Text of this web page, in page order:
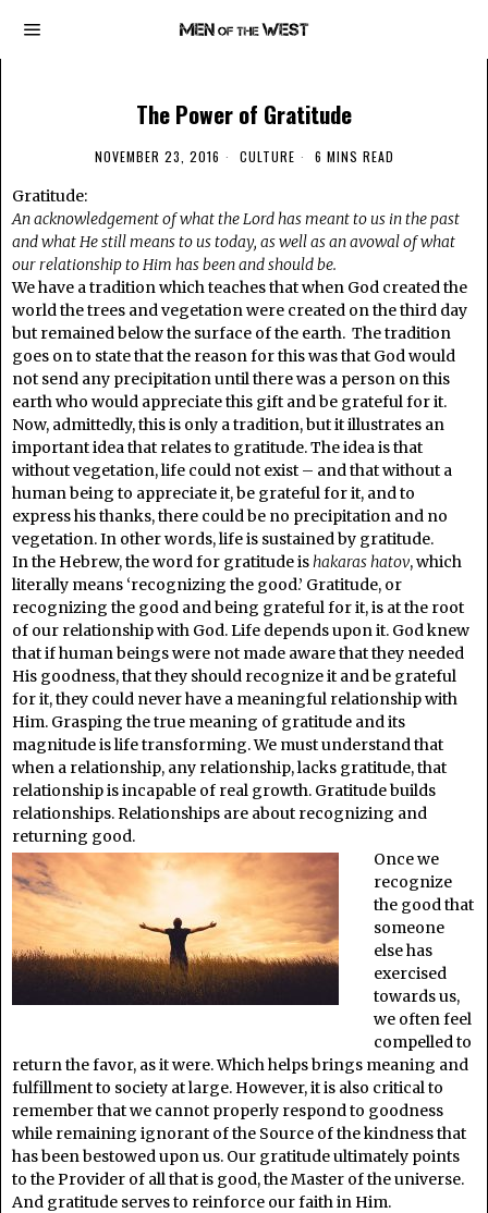
The Power of Gratitude
NOVEMBER 23, 2016 CULTURE 6 MINS READ
Gratitude:
An acknowledgement of what the Lord has meant to us in the past
and what He still means to us today, as well as an avowal of what
our relationship to Him has been and should be.
We have a tradition which teaches that when God created the
world the trees and vegetation were created on the third day
but remained below the surface of the earth. The tradition
goes on to state that the reason for this was that God would
not send any precipitation until there was a person on this
earth who would appreciate this gift and be grateful for it.
Now, admittedly, this is only a tradition, but it illustrates an
important idea that relates to gratitude. The idea is that
without vegetation, life could not exist – and that without a
human being to appreciate it, be grateful for it, and to
express his thanks, there could be no precipitation and no
vegetation. In other words, life is sustained by gratitude.
In the Hebrew, the word for gratitude ishakaras hatov, which
literally means ‘recognizing the good.’ Gratitude, or
recognizing the good and being grateful for it, is at the root
of our relationship with God. Life depends upon it. God knew
that if human beings were not made aware that they needed
His goodness, that they should recognize it and be grateful
for it, they could never have a meaningful relationship with
Him. Grasping the true meaning of gratitude and its
magnitude is life transforming. We must understand that
when a relationship, any relationship, lacks gratitude, that
relationship is incapable of real growth. Gratitude builds
relationships. Relationships are about recognizing and
returning good.
Once we
recognize
the good that
someone
else has
exercised
towards us,
we often feel
compelled to
return the favor, as it were. Which helps brings meaning and
fulfillment to society at large. However, it is also critical to
remember that we cannot properly respond to goodness
while remaining ignorant of the Source of the kindness that
has been bestowed upon us. Our gratitude ultimately points
to the Provider of all that is good, the Master of the universe.
And gratitude serves to reinforce our faith in Him.